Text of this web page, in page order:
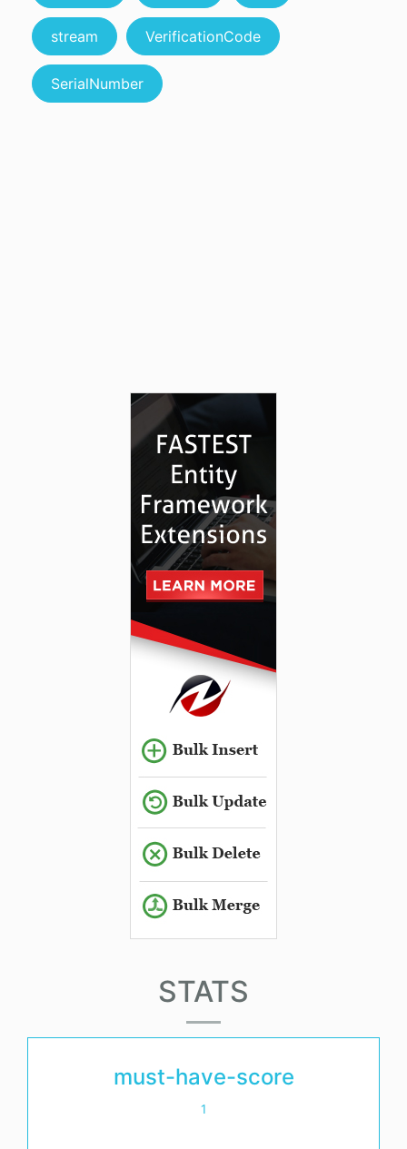
stream VerificationCode
SerialNumber
STATS
must-have-score
1